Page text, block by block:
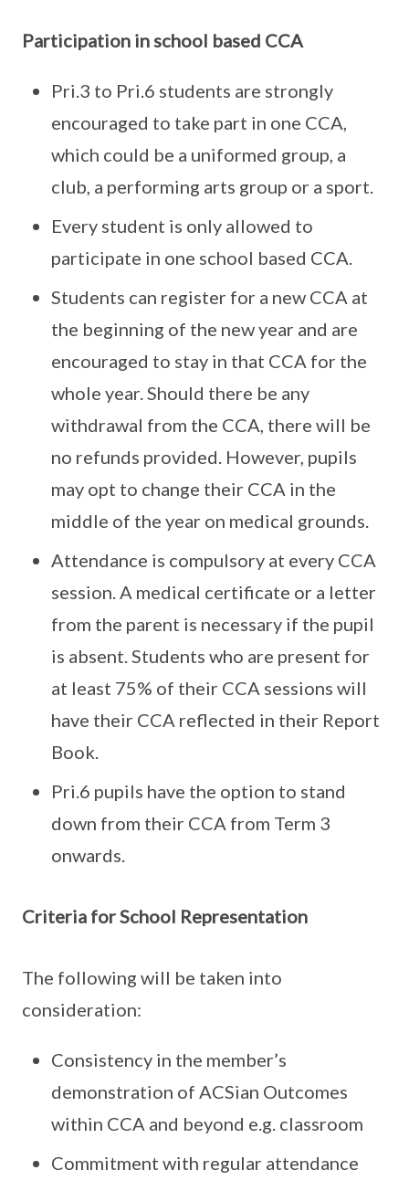
Participation in school based CCA
Pri.3 to Pri.6 students are strongly
encouraged to take part in one CCA,
which could be a uniformed group, a
club, a performing arts group or a sport.
Every student is only allowed to
participate in one school based CCA.
Students can register for a new CCA at
the beginning of the new year and are
encouraged to stay in that CCA for the
whole year. Should there be any
withdrawal from the CCA, there will be
no refunds provided. However, pupils
may opt to change their CCA in the
middle of the year on medical grounds.
Attendance is compulsory at every CCA
session. A medical certificate or a letter
from the parent is necessary if the pupil
is absent. Students who are present for
at least 75% of their CCA sessions will
have their CCA reflected in their Report
Book.
Pri.6 pupils have the option to stand
down from their CCA from Term 3
onwards.
Criteria for School Representation
The following will be taken into
consideration:
Consistency in the member’s
demonstration of ACSian Outcomes
within CCA and beyond e.g. classroom
Commitment with regular attendance